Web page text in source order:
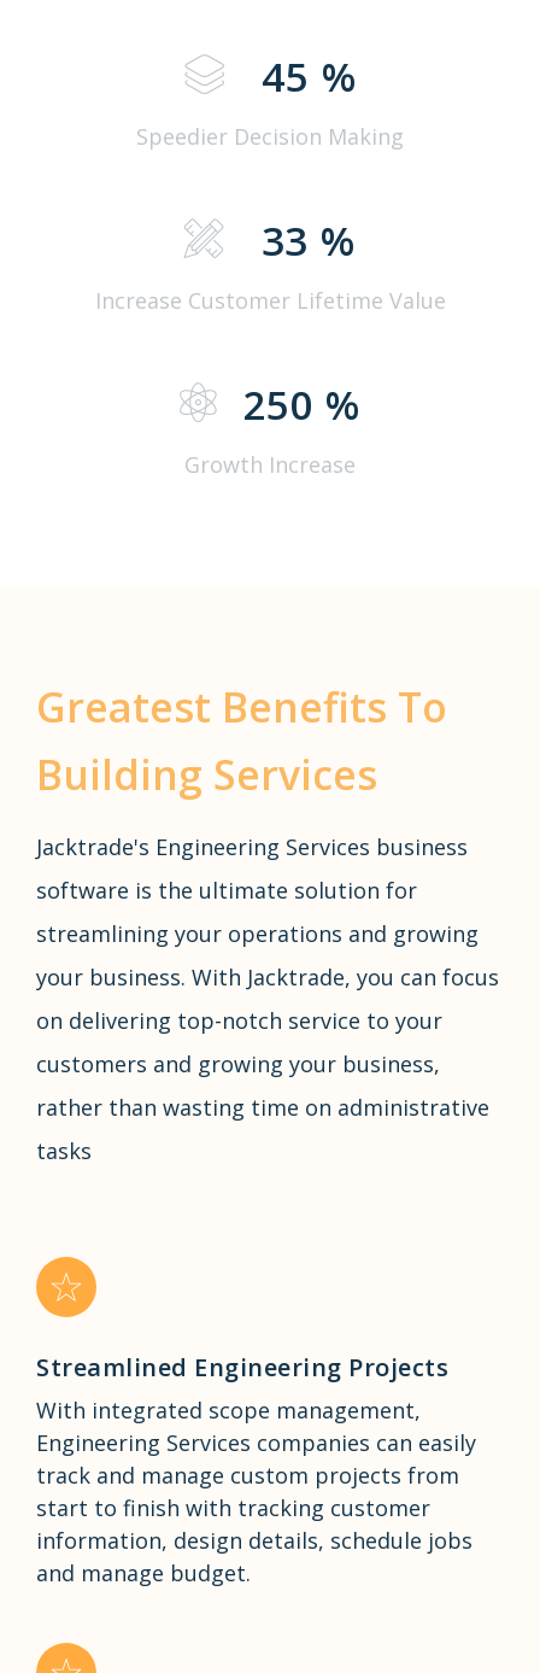
45 %
Speedier Decision Making
33 %
Increase Customer Lifetime Value
250 %
Growth Increase
Greatest Benefits To
Building Services
Jacktrade's Engineering Services business
software is the ultimate solution for
streamlining your operations and growing
your business. With Jacktrade, you can focus
on delivering top-notch service to your
customers and growing your business,
rather than wasting time on administrative
tasks
Streamlined Engineering Projects
With integrated scope management,
Engineering Services companies can easily
track and manage custom projects from
start to finish with tracking customer
information, design details, schedule jobs
and manage budget.